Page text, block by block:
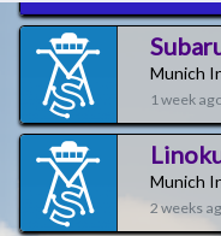
Munich
1 week
Munich
2 weeks